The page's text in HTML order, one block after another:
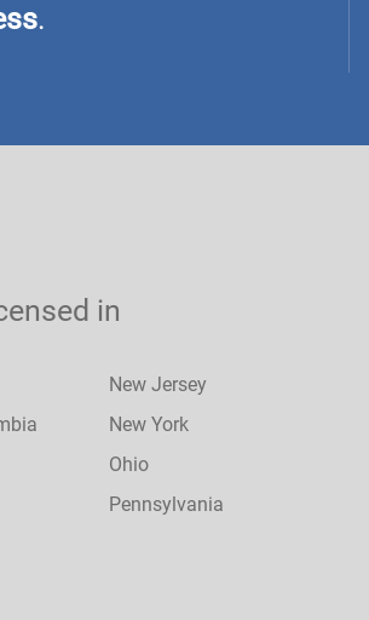
.
in
New Jersey
New York
Ohio
Pennsylvania